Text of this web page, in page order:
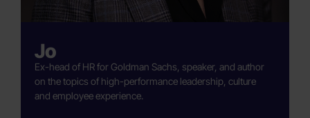
Jo
Ex-head of HR for Goldman Sachs, speaker, and author
on the topics of high-performance leadership, culture
and employee experience.